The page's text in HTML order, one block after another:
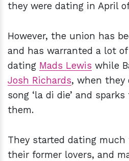
they were dating in April
However, the union has
and has warranted a lot
dating Mads Lewis while
Josh Richards, when they
song ‘la di die’ and
them.
They started dating
their former lovers, and